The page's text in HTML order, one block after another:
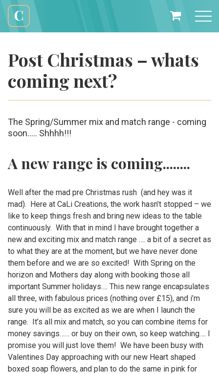
content
Cali
Creations
My
Post Christmas – whats
coming next?
The Spring/Summer mix and match range - coming
soon..... Shhhh!!!
A new range is coming........
Well after the mad pre Christmas rush (and hey was it
mad). Here at CaLi Creations, the work hasn’t stopped – we
like to keep things fresh and bring new ideas to the table
continuously. With that in mind I have brought together a
new and exciting mix and match range …. a bit of a secret as
to what they are at the moment, but we have never done
them before and we are so excited! With Spring on the
horizon and Mothers day along with booking those all
important Summer holidays…. This new range encapsulates
all three, with fabulous prices (nothing over £15), and i’m
sure you will be as excited as we are when I launch the
range. It’s all mix and match, so you can combine items for
money savings…… or buy on their own, so keep watching…. I
promise you will just love them! We have been busy with
Valentines Day approaching with our new Heart shaped
boxed soap flowers, and plan to do the same in pink for